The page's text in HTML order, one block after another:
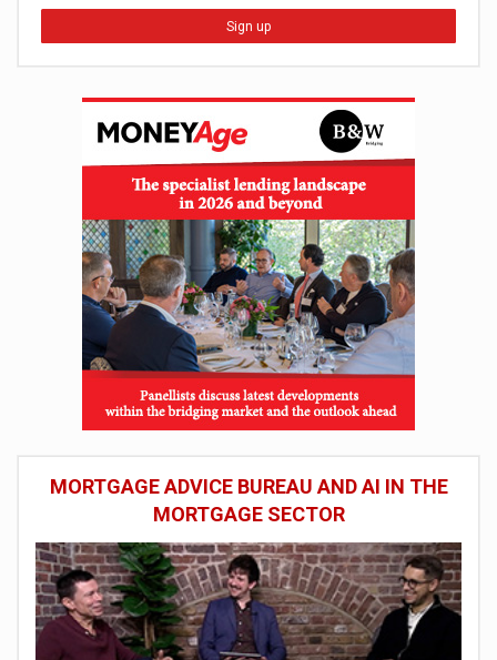
Sign up
MORTGAGE ADVICE BUREAU AND AI IN THE
MORTGAGE SECTOR